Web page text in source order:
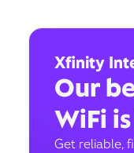
Xfinity
Our
WiFi
Get reliable,